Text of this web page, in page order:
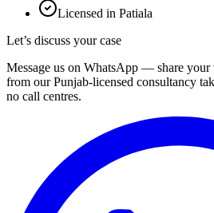
Licensed in Patiala
Let’s discuss your case
Message us on WhatsApp — share your
from our Punjab-licensed consultancy
no call centres.